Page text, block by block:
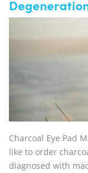
Charcoal Eye Pad
like to order
diagnosed with